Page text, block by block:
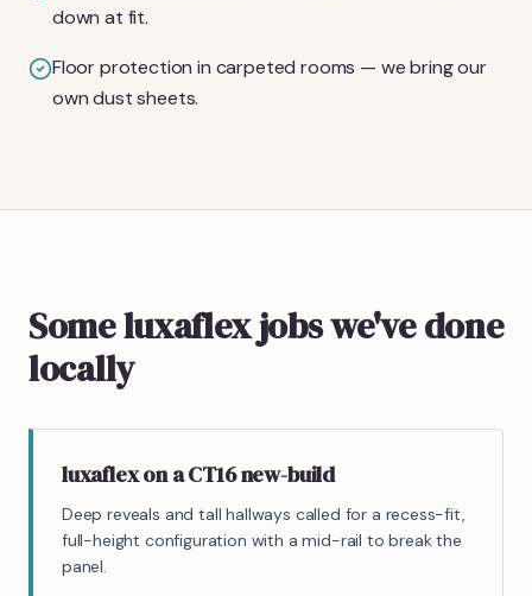
down at fit.
Floor protection in carpeted rooms — we bring our
own dust sheets.
Some luxaflex jobs we've done
locally
luxaflex on a CT16 new-build
Deep reveals and tall hallways called for a recess-fit,
full-height configuration with a mid-rail to break the
panel.